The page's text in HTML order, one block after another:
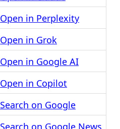
Open in Perplexity
Open in Grok
Open in Google AI
Open in Copilot
Search on Google
Search on Google News